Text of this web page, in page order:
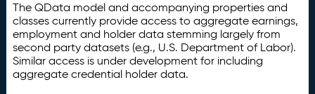
The QData model and accompanying properties and
classes currently provide access to aggregate earnings,
employment and holder data stemming largely from
second party datasets (e.g., U.S. Department of Labor).
Similar access is under development for including
aggregate credential holder data.